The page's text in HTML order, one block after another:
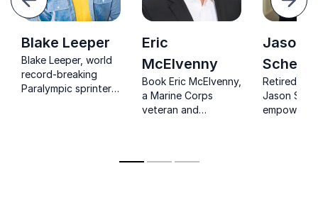
Next
Blake Leeper
Blake Leeper, world
record-breaking
Paralympic sprinter,
Eric
McElvenny
Book Eric McElvenny,
a Marine Corps
veteran and
resilience and
Jason
Retired
Jason
empowers